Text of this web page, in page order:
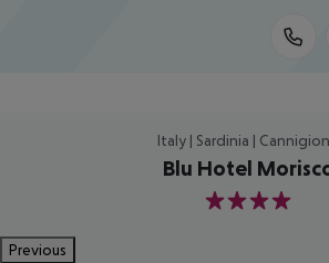
Italy | Sardinia |
Blu Hotel
4
Previous